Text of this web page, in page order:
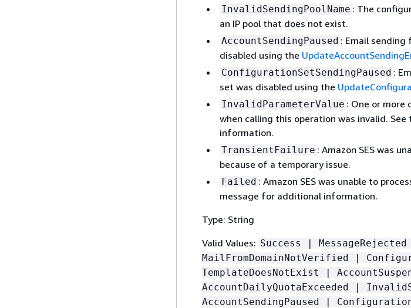
InvalidSendingPoolName : The
an IP pool that does not exist.
AccountSendingPaused : Email sending
disabled using the
ConfigurationSetSendingPaused :
set was disabled using the
InvalidParameterValue : One or more
when calling this operation was invalid.
information.
TransientFailure : Amazon SES was
because of a temporary issue.
Failed : Amazon SES was unable to
message for additional information.
Type: String
Valid Values: Success |
MailFromDomainNotVerified |
TemplateDoesNotExist |
AccountDailyQuotaExceeded |
AccountSendingPaused |